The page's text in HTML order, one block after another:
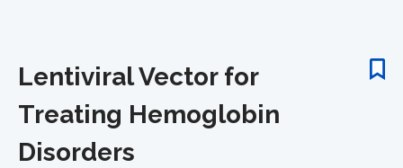
Lentiviral Vector for
Treating Hemoglobin
Disorders